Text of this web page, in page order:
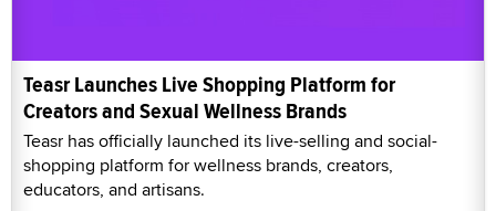
Teasr Launches Live Shopping Platform for
Creators and Sexual Wellness Brands
Teasr has officially launched its live-selling and social-
shopping platform for wellness brands, creators,
educators, and artisans.